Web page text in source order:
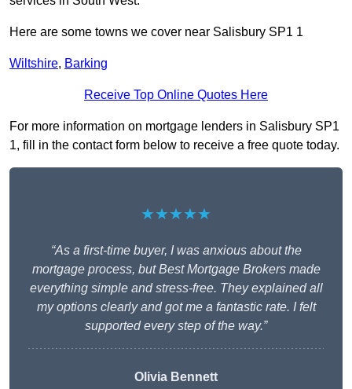
Here are some towns we cover near Salisbury SP1 1
Wiltshire, Barking
Receive Top Online Quotes Here
For more information on mortgage lenders in Salisbury SP1
1, fill in the contact form below to receive a free quote today.
★★★★★
“As a first-time buyer, I was anxious about the
mortgage process, but Best Mortgage Brokers made
everything simple and stress-free. They explained all
my options clearly and got me a fantastic rate. I felt
supported every step of the way.”
Olivia Bennett